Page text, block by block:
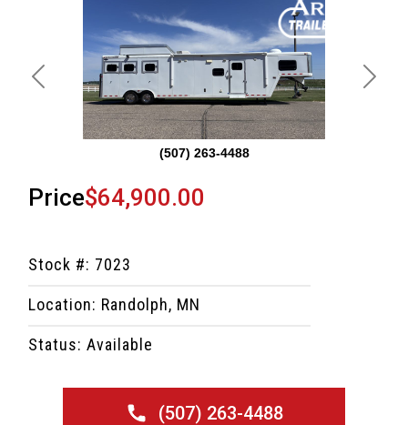
(507) 263-4488
Previous Next
Price$64,900.00
Stock #: 7023
Location: Randolph, MN
Status: Available
(507) 263-4488